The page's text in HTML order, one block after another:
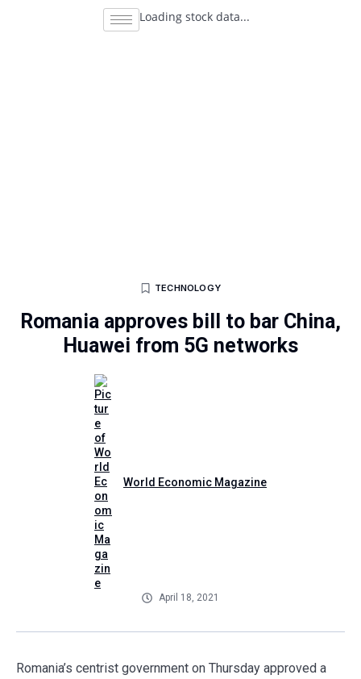
Loading stock data...
TECHNOLOGY
Romania approves bill to bar China,
Huawei from 5G networks
World Economic Magazine
April 18, 2021
Romania’s centrist government on Thursday approved a